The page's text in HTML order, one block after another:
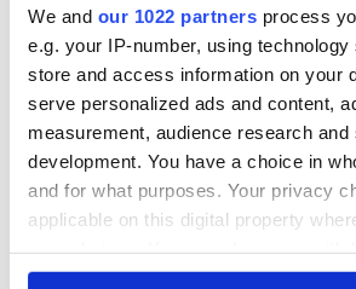
We and our 1022 partners process
e.g. your IP-number, using
store and access information on your
serve personalized ads and content,
measurement, audience research and
development. You have a choice in
and for what purposes. Your privacy
applicable on this digital property
any time from the Cookie Declaration
why should this week be any different?
RELATED: LGBT,Catholic ,Health
READ NEXT